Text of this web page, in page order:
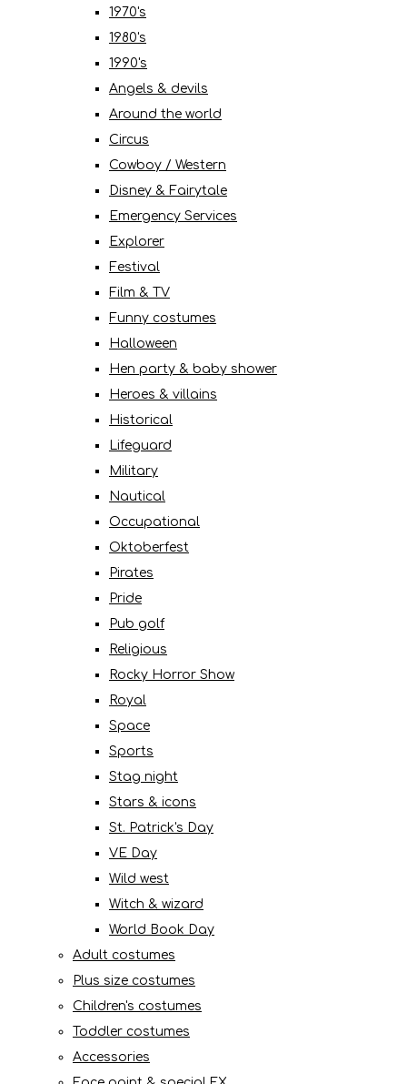
1970's
1980's
1990's
Angels & devils
Around the world
Circus
Cowboy / Western
Disney & Fairytale
Emergency Services
Explorer
Festival
Film & TV
Funny costumes
Halloween
Hen party & baby shower
Heroes & villains
Historical
Lifeguard
Military
Nautical
Occupational
Oktoberfest
Pirates
Pride
Pub golf
Religious
Rocky Horror Show
Royal
Space
Sports
Stag night
Stars & icons
St. Patrick's Day
VE Day
Wild west
Witch & wizard
World Book Day
Adult costumes
Plus size costumes
Children's costumes
Toddler costumes
Accessories